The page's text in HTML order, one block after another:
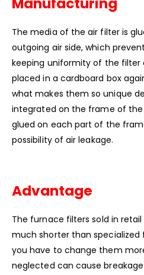
The media of the air filter is
outgoing air side, which
keeping uniformity of the filter
placed in a cardboard box
what makes them so unique
integrated on the frame of
glued on each part of the
possibility of air leakage.
Advantage
The furnace filters sold in
much shorter than specialized
you have to change them
neglected can cause